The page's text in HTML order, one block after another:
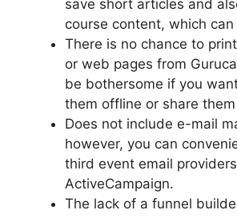
save short articles and
course content, which
There is no chance to
or web pages from
be bothersome if you
them offline or share
Does not include e-mail
however, you can
third event email
ActiveCampaign.
The lack of a funnel